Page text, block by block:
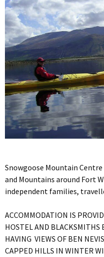
Snowgoose Mountain
and Mountains around Fort
independent families,
ACCOMMODATION IS
HOSTEL AND BLACKSMITHS
HAVING VIEWS OF BEN
CAPPED HILLS IN WINTER